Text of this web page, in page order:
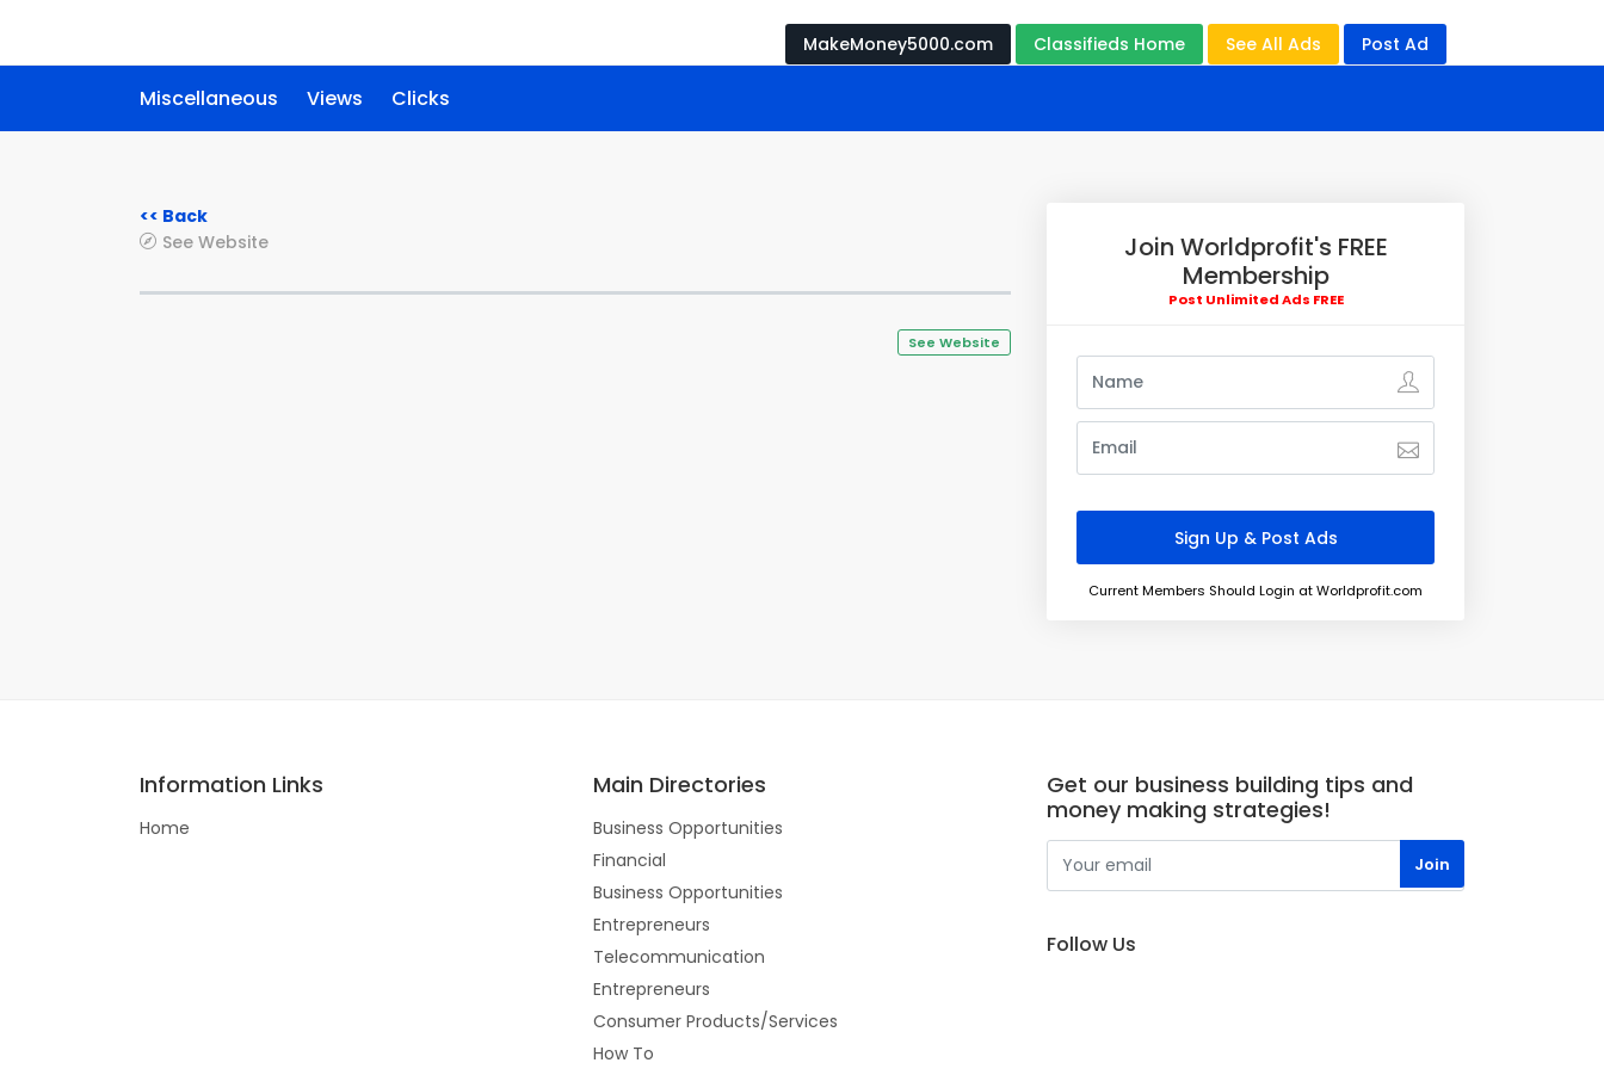
MakeMoney5000.com Classifieds Home See All Ads Post Ad
Miscellaneous Views Clicks
<< Back
See Website
See Website
Join Worldprofit's FREE
Membership
Post Unlimited Ads FREE
Current Members Should Login at Worldprofit.com
Information Links
Home
Main Directories
Business Opportunities
Financial
Business Opportunities
Entrepreneurs
Telecommunication
Entrepreneurs
Consumer Products/Services
How To
Get our business building tips and
money making strategies!
Follow Us